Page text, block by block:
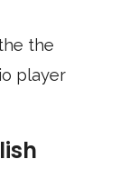
the
player